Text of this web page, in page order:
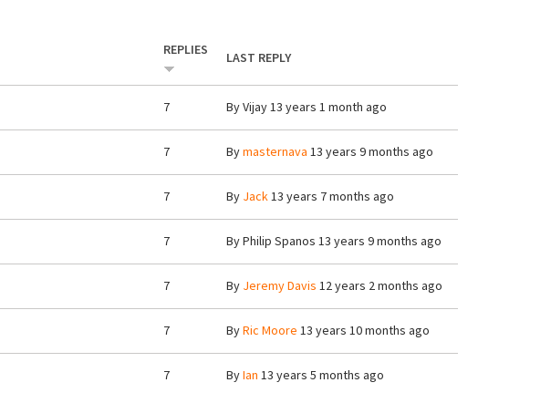
REPLIES LAST REPLY
7 ByVijay13 years 1 month ago
7 Bymasternava 13 years 9 months ago
7 By Jack13 years 7 months ago
7 ByPhilip Spanos 13 years 9 months ago
7 By Jeremy Davis 12 years 2 months ago
7 ByRic Moore 13 years 10 months ago
7 ByIan 13 years 5 months ago